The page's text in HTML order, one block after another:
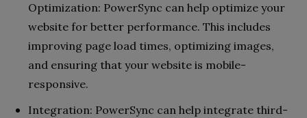
Optimization: PowerSync can help optimize your
website for better performance. This includes
improving page load times, optimizing images,
and ensuring that your website is mobile-
responsive.
Integration: PowerSync can help integrate third-